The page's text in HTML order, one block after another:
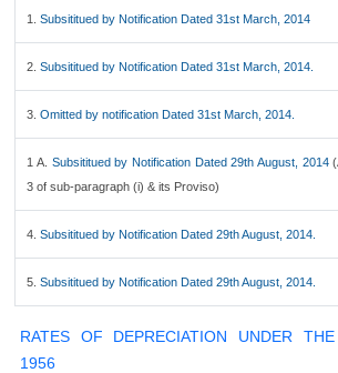
1.Subsititued by Notification Dated 31st March, 2014
2.Subsititued by Notification Dated 31st March, 2014.
3.Omitted by notification Dated 31st March, 2014.
1 A. Subsititued by Notification Dated 29th August, 2014
3 of sub-paragraph (i) & its Proviso)
4.Subsititued by Notification Dated 29th August, 2014.
5.Subsititued by Notification Dated 29th August, 2014.
RATES OF DEPRECIATION UNDER
1956